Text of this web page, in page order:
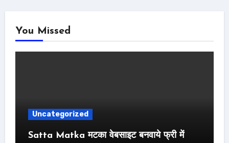
You Missed
Uncategorized
Satta Matka मटका वेबसाइट बनवाये फ्री में